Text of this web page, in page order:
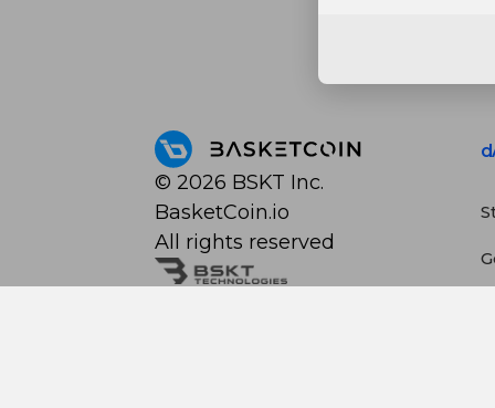
© 2026 BSKT Inc.
BasketCoin.io
All rights reserved